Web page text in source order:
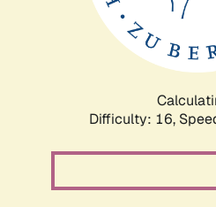
Difficulty: 16,